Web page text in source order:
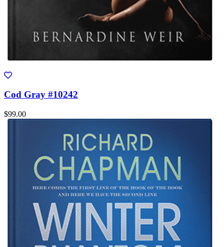
Cod Gray #10242
$99.00